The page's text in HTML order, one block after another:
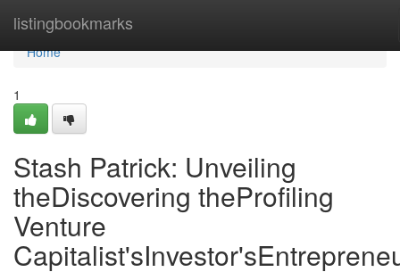
listingbookmarks
Home
Home
1
Stash Patrick: Unveiling
theDiscovering theProfiling
Venture